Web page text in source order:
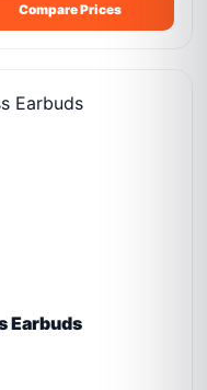
Compare Prices
Earbuds